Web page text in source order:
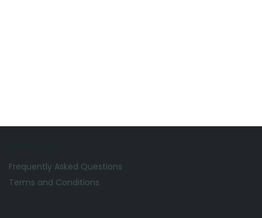
Frequently Asked Questions
Terms and Conditions